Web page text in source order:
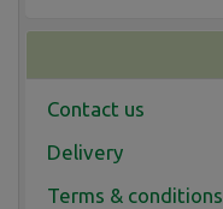
Contact us
Delivery
Terms & conditions